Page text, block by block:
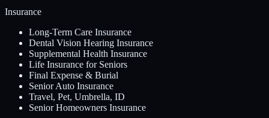
Insurance
Long-Term Care Insurance
Dental Vision Hearing Insurance
Supplemental Health Insurance
Life Insurance for Seniors
Final Expense & Burial
Senior Auto Insurance
Travel, Pet, Umbrella, ID
Senior Homeowners Insurance